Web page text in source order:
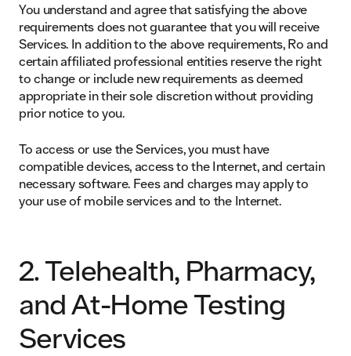
You understand and agree that satisfying the above
requirements does not guarantee that you will receive
Services. In addition to the above requirements, Ro and
certain affiliated professional entities reserve the right
to change or include new requirements as deemed
appropriate in their sole discretion without providing
prior notice to you.
To access or use the Services, you must have
compatible devices, access to the Internet, and certain
necessary software. Fees and charges may apply to
your use of mobile services and to the Internet.
2. Telehealth, Pharmacy,
and At-Home Testing
Services